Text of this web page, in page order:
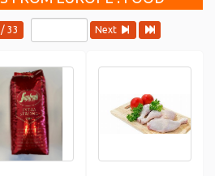
33 Next